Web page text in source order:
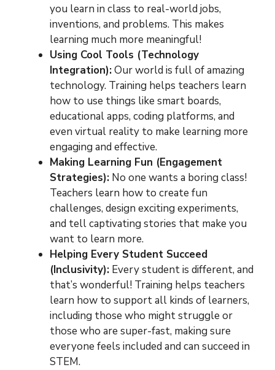
you learn in class to real-world jobs,
inventions, and problems. This makes
learning much more meaningful!
Using Cool Tools (Technology
Integration):Our world is full of amazing
technology. Training helps teachers learn
how to use things like smart boards,
educational apps, coding platforms, and
even virtual reality to make learning more
engaging and effective.
Making Learning Fun (Engagement
Strategies): No one wants a boring class!
Teachers learn how to create fun
challenges, design exciting experiments,
and tell captivating stories that make you
want to learn more.
Helping Every Student Succeed
(Inclusivity): Every student is different, and
that’s wonderful! Training helps teachers
learn how to support all kinds of learners,
including those who might struggle or
those who are super-fast, making sure
everyone feels included and can succeed in
STEM.